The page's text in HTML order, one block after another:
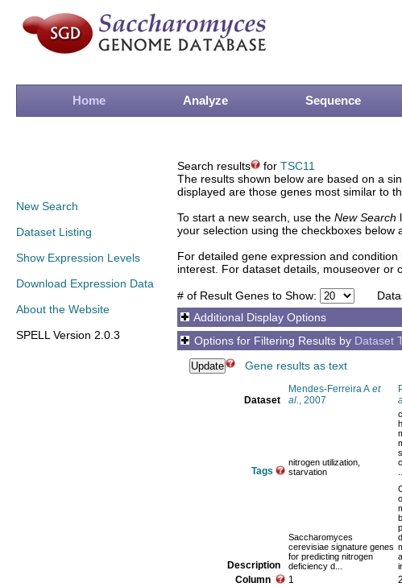
Home Analyze Sequence
New Search
Dataset Listing
Show Expression Levels
Download Expression Data
About the Website
SPELL Version 2.0.3
Search results for TSC11
The results shown below are based on a
displayed are those genes most similar to
To start a new search, use the New Search
your selection using the checkboxes below
For detailed gene expression and
interest. For dataset details, mouseover or
# of Result Genes to Show:
Additional Display Options
Options for Filtering Results by Dataset
Gene results as text
Dataset
Mendes-Ferreira A et
al., 2007
Tags
nitrogen utilization,
starvation
Description
Saccharomyces
cerevisiae signature genes
for predicting nitrogen
deficiency d...
Column 1 2